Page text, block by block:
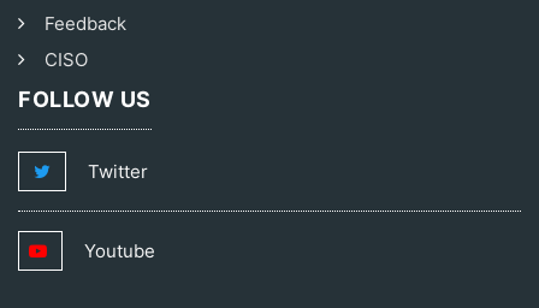
Feedback
CISO
FOLLOW US
Twitter
Youtube